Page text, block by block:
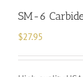
SM-6
$27.95